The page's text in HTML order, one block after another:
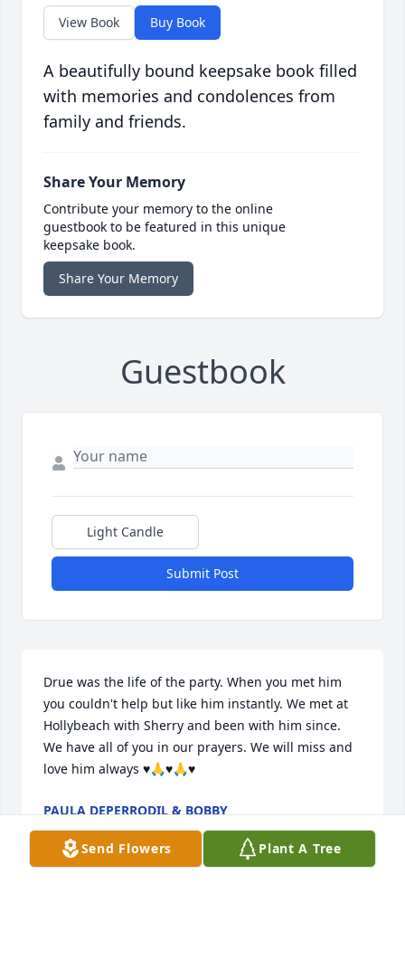
View Book Buy Book
A beautifully bound keepsake book filled
with memories and condolences from
family and friends.
Share Your Memory
Contribute your memory to the online
guestbook to be featured in this unique
keepsake book.
Share Your Memory
Guestbook
Light Candle
Submit Post
Drue was the life of the party. When you met him
you couldn't help but like him instantly. We met at
Hollybeach with Sherry and been with him since.
We have all of you in our prayers. We will miss and
love him always ♥️🙏♥️🙏♥️
PAULA DEPERRODIL & BOBBY
Aug 19, 2021
Send Flowers Plant A Tree